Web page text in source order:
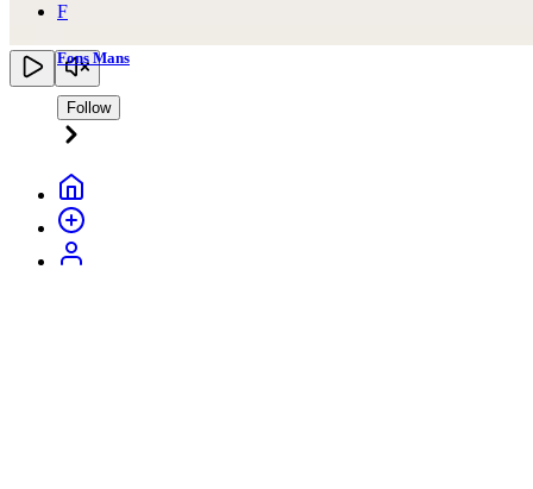
F
Fons Mans
Follow